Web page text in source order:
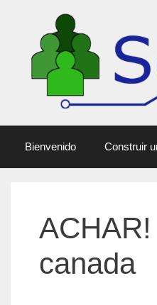
Bienvenido Construir
canada